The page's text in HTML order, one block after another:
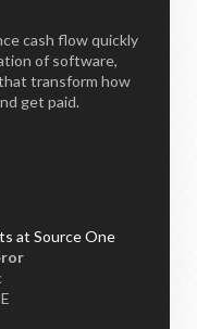
cash flow quickly
of software,
transform how
get paid.